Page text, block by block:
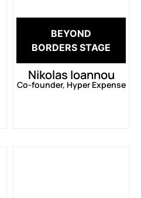
BEYOND
BORDERS STAGE
Nikolas Ioannou
Co-founder, Hyper Expense